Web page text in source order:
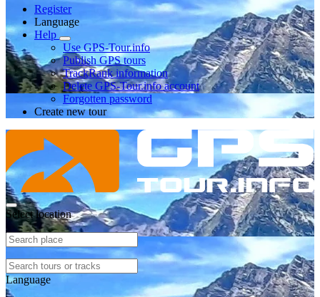
Register
Language
Help
Use GPS-Tour.info
Publish GPS tours
TrackRank information
Delete GPS-Tour.info account
Forgotten password
Create new tour
Select location
Language